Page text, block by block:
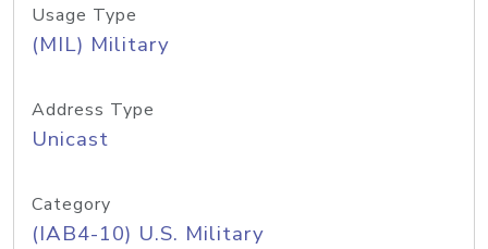
Usage Type
(MIL) Military
Address Type
Unicast
Category
(IAB4-10) U.S. Military